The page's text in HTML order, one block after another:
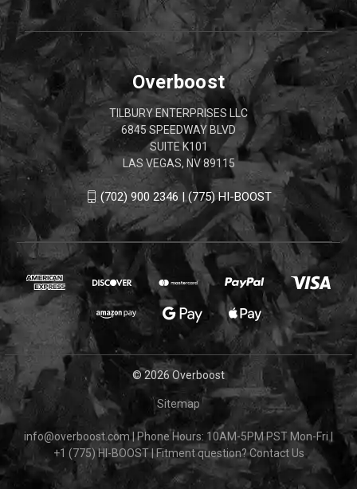
Overboost
TILBURY ENTERPRISES LLC
6845 SPEEDWAY BLVD
SUITE K101
LAS VEGAS, NV 89115
(702) 900 2346 | (775) HI-BOOST
© 2026 Overboost
Sitemap
info@overboost.com |Phone Hours: 10AM-5PM PST Mon-Fri
+1 (775) HI-BOOST
Fitment question?Contact Us